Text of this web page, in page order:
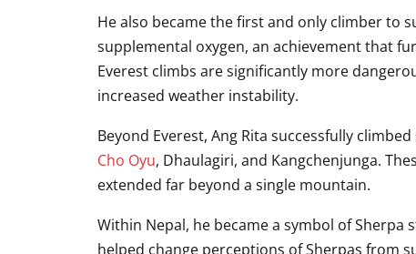
He also became the first and only climber to
supplemental oxygen, an achievement that
Everest climbs are significantly more
increased weather instability.
Beyond Everest, Ang Rita successfully
Cho Oyu, Dhaulagiri, and Kangchenjunga.
extended far beyond a single mountain.
Within Nepal, he became a symbol of
helped change perceptions of Sherpas from